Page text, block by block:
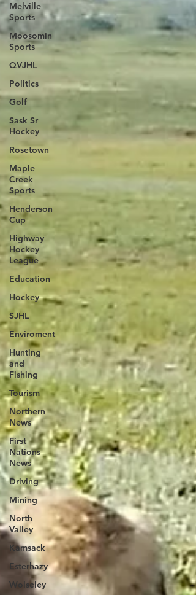
Melville
Sports
Moosomin
Sports
QVJHL
Politics
Golf
Sask Sr
Hockey
Rosetown
Maple
Creek
Sports
Henderson
Cup
Highway
Hockey
League
Education
Hockey
SJHL
Enviroment
Hunting
and
Fishing
Tourism
Northern
News
First
Nations
News
Driving
Mining
North
Valley
Kamsack
Esterhazy
Wolseley